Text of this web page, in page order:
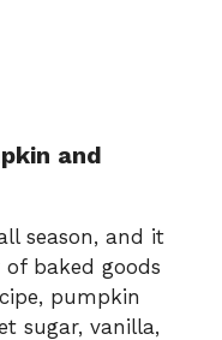
and
season, and it
baked goods
pumpkin
sugar, vanilla,